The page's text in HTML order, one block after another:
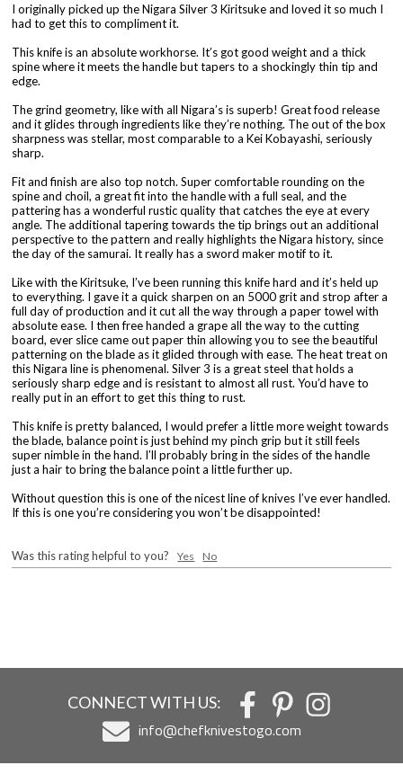
I originally picked up the Nigara Silver 3 Kiritsuke and loved it so much I
had to get this to compliment it.
This knife is an absolute workhorse. It’s got good weight and a thick
spine where it meets the handle but tapers to a shockingly thin tip and
edge.
The grind geometry, like with all Nigara’s is superb! Great food release
and it glides through ingredients like they’re nothing. The out of the box
sharpness was stellar, most comparable to a Kei Kobayashi, seriously
sharp.
Fit and finish are also top notch. Super comfortable rounding on the
spine and choil, a great fit into the handle with a full seal, and the
pattering has a wonderful rustic quality that catches the eye at every
angle. The additional tapering towards the tip brings out an additional
perspective to the pattern and really highlights the Nigara history, since
the day of the samurai. It really has a sword maker motif to it.
Like with the Kiritsuke, I’ve been running this knife hard and it’s held up
to everything. I gave it a quick sharpen on an 5000 grit and strop after a
full day of production and it cut all the way through a paper towel with
absolute ease. I then free handed a grape all the way to the cutting
board, ever slice came out paper thin allowing you to see the beautiful
patterning on the blade as it glided through with ease. The heat treat on
this Nigara line is phenomenal. Silver 3 is a great steel that holds a
seriously sharp edge and is resistant to almost all rust. You’d have to
really put in an effort to get this thing to rust.
This knife is pretty balanced, I would prefer a little more weight towards
the blade, balance point is just behind my pinch grip but it still feels
super nimble in the hand. I’ll probably bring in the sides of the handle
just a hair to bring the balance point a little further up.
Without question this is one of the nicest line of knives I’ve ever handled.
If this is one you’re considering you won’t be disappointed!
Was this rating helpful to you?Yes No
CONNECT WITH US:
info@chefknivestogo.com